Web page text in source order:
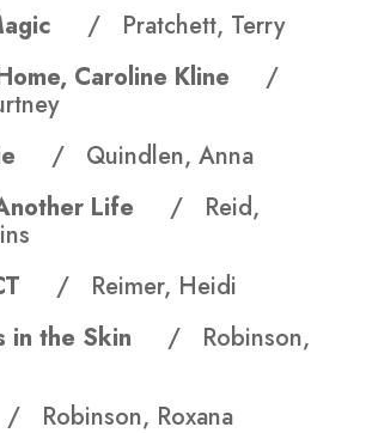
/ Pratchett, Terry
Caroline Kline /
/ Quindlen, Anna
Life / Reid,
/ Reimer, Heidi
in the Skin / Robinson,
/ Robinson, Roxana